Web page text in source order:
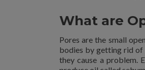
What are
Pores are the small
bodies by getting rid of
they cause a problem.